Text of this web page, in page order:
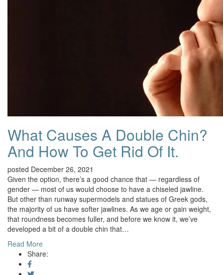
What Causes A Double Chin?
And How To Get Rid Of It.
posted December 26, 2021
Given the option, there’s a good chance that — regardless of
gender — most of us would choose to have a chiseled jawline.
But other than runway supermodels and statues of Greek gods,
the majority of us have softer jawlines. As we age or gain weight,
that roundness becomes fuller, and before we know it, we’ve
developed a bit of a double chin that…
Read More
Share: